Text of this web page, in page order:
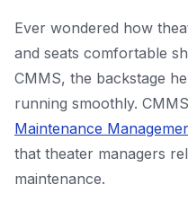
Ever wondered how
and seats comfortable
CMMS, the backstage
running smoothly.
Maintenance
that theater managers
maintenance.